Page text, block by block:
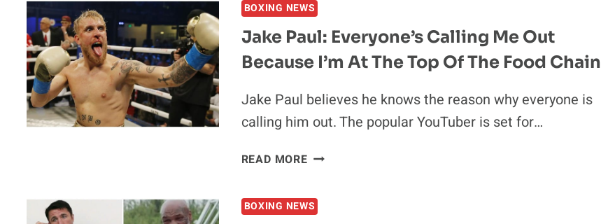
JOIN
COMMENTARY
BOOTH
FOR
TYSON
VS
JONES
BOXING
BOXING NEWS
Jake Paul: Everyone’s Calling Me Out
Because I’m At The Top Of The Food Chain
Jake Paul believes he knows the reason why everyone is
calling him out. The popular YouTuber is set for…
READ MOREJAKE
CALLING
BOXING NEWS